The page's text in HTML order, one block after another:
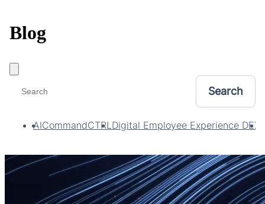
Blog
AICommandCTRL Digital Employee Experience DEX